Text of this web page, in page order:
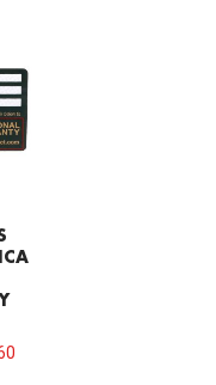
price
is:
£94.60.